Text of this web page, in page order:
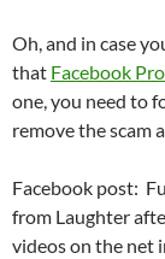
Oh, and in case
that Facebook
one, you need to
remove the scam
Facebook post:
from Laughter
videos on the net